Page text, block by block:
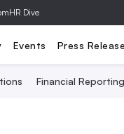
HR Dive
Events Press
Financial Reporting